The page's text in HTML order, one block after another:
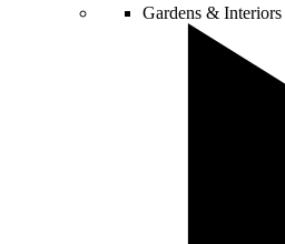
Gardens & Interiors